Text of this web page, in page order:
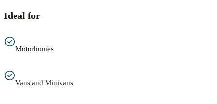
Ideal for
Motorhomes
Vans and Minivans